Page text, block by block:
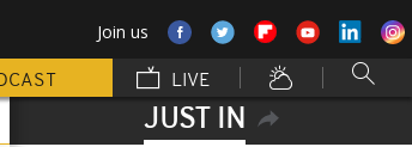
Join us
LIVE
JUST IN